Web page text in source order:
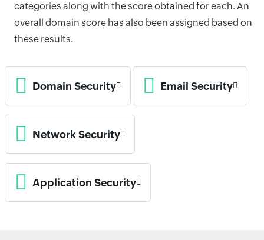
categories along with the score obtained for each. An
overall domain score has also been assigned based on
these results.
Domain Security Email Security
Network Security
Application Security